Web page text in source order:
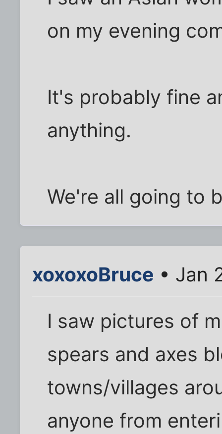
on my evening
It's probably fine
anything.
We're all going to
xoxoxoBruce • Jan
I saw pictures of
spears and axes
towns/villages
anyone from